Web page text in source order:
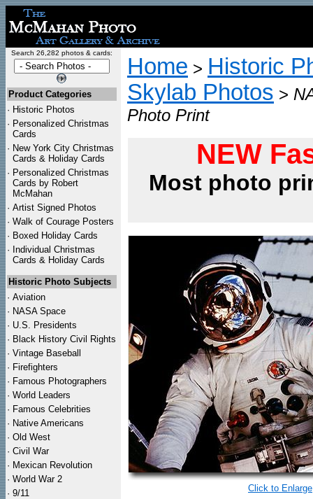
Search 26,282 photos & cards:
Product Categories
· Historic Photos
· Personalized Christmas
Cards
· New York City Christmas
Cards & Holiday Cards
· Personalized Christmas
Cards by Robert
McMahan
· Artist Signed Photos
· Walk of Courage Posters
· Boxed Holiday Cards
· Individual Christmas
Cards & Holiday Cards
Historic Photo Subjects
· Aviation
· NASA Space
· U.S. Presidents
· Black History Civil Rights
· Vintage Baseball
· Firefighters
· Famous Photographers
· World Leaders
· Famous Celebrities
· Native Americans
· Old West
· Civil War
· Mexican Revolution
· World War 2
· 9/11
Home > Historic
Skylab Photos >
Photo Print
NEW
Most photo
Click to Enlarge